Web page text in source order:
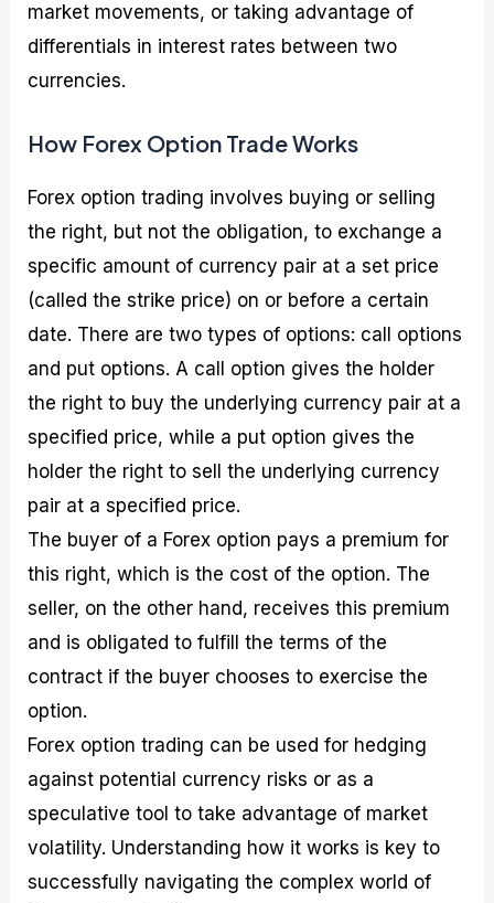
market movements, or taking advantage of
differentials in interest rates between two
currencies.
How Forex Option Trade Works
Forex option trading involves buying or selling
the right, but not the obligation, to exchange a
specific amount of currency pair at a set price
(called the strike price) on or before a certain
date. There are two types of options: call options
and put options. A call option gives the holder
the right to buy the underlying currency pair at a
specified price, while a put option gives the
holder the right to sell the underlying currency
pair at a specified price.
The buyer of a Forex option pays a premium for
this right, which is the cost of the option. The
seller, on the other hand, receives this premium
and is obligated to fulfill the terms of the
contract if the buyer chooses to exercise the
option.
Forex option trading can be used for hedging
against potential currency risks or as a
speculative tool to take advantage of market
volatility. Understanding how it works is key to
successfully navigating the complex world of